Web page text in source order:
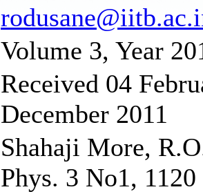
Volume 3, Year
Received 04
December 2011
Shahaji More,
Phys. 3 No1,